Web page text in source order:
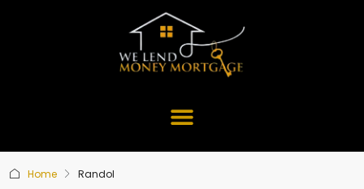
Home Randol